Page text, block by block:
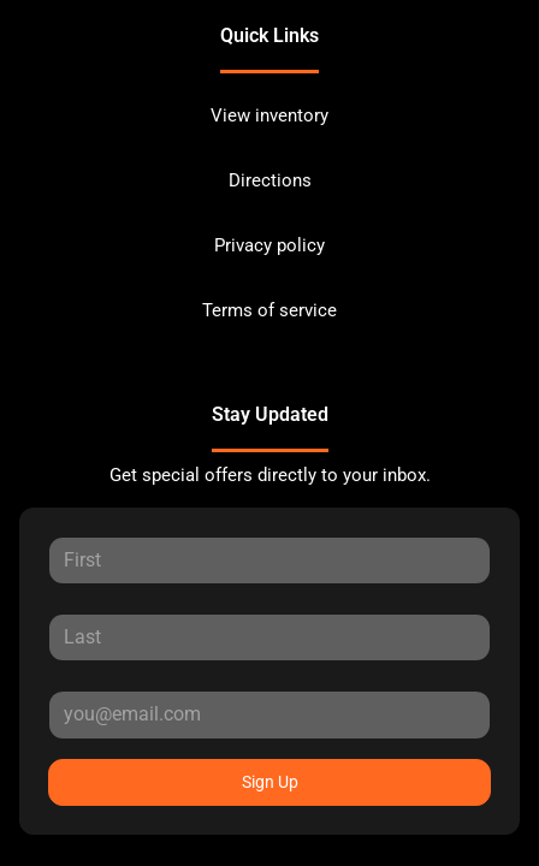
Quick Links
View inventory
Directions
Privacy policy
Terms of service
Stay Updated
Get special offers directly to your inbox.
Sign Up